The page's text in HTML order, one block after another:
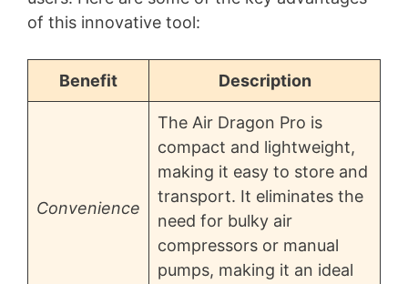
of this innovative tool:
Benefit Description
Convenience
The Air Dragon Pro is
compact and lightweight,
making it easy to store and
transport. It eliminates the
need for bulky air
compressors or manual
pumps, making it an ideal